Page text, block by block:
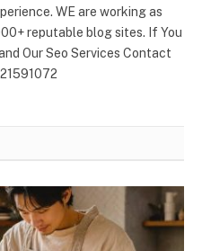
WE are working as
reputable blog sites. If You
Our Seo Services Contact